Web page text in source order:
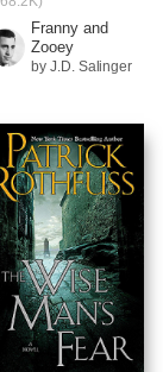
Franny and
Zooey
by J.D. Salinger